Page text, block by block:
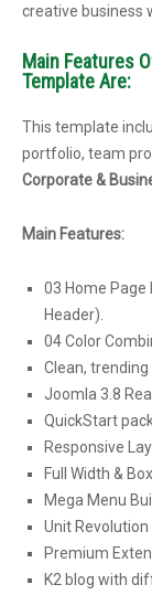
creative business
Main Features
Template Are:
This template
portfolio, team
Corporate &
Main Features:
03 Home Page
Header).
04 Color
Clean, trending
Joomla 3.8
QuickStart
Responsive
Full Width &
Mega Menu
Unit Revolution
Premium
K2 blog with